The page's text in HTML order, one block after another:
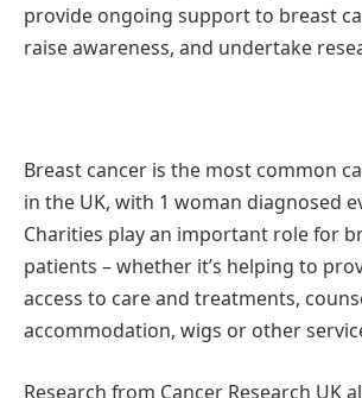
provide ongoing support to breast
raise awareness, and undertake
Breast cancer is the most common
in the UK, with 1 woman diagnosed
Charities play an important role for
patients – whether it’s helping to
access to care and treatments,
accommodation, wigs or other
Research from Cancer Research UK